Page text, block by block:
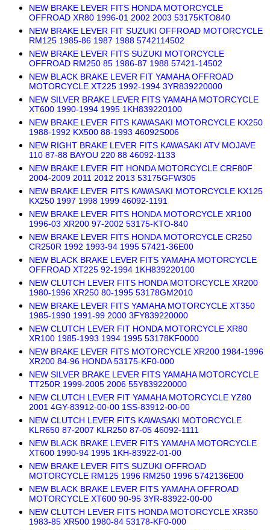
NEW BRAKE LEVER FITS HONDA MOTORCYCLE
OFFROAD XR80 1996-01 2002 2003 53175KTO840
NEW BRAKE LEVER FIT SUZUKI OFFROAD MOTORCYCLE
RM125 1985-86 1987 1988 5742114502
NEW BRAKE LEVER FITS SUZUKI MOTORCYCLE
OFFROAD RM250 85 1986-87 1988 57421-14502
NEW BLACK BRAKE LEVER FIT YAMAHA OFFROAD
MOTORCYCLE XT225 1992-1994 3YR839220000
NEW SILVER BRAKE LEVER FITS YAMAHA MOTORCYCLE
XT600 1990-1994 1995 1KH839220100
NEW BRAKE LEVER FITS KAWASAKI MOTORCYCLE KX250
1988-1992 KX500 88-1993 46092S006
NEW RIGHT BRAKE LEVER FITS KAWASAKI ATV MOJAVE
110 87-88 BAYOU 220 88 46092-1133
NEW BRAKE LEVER FIT HONDA MOTORCYCLE CRF80F
2004-2009 2011 2012 2013 53175GFW305
NEW BRAKE LEVER FITS KAWASAKI MOTORCYCLE KX125
KX250 1997 1998 1999 46092-1191
NEW BRAKE LEVER FITS HONDA MOTORCYCLE XR100
1996-03 XR200 97-2002 53175-KTO-840
NEW BRAKE LEVER FITS HONDA MOTORCYCLE CR250
CR250R 1992 1993-94 1995 57421-36E00
NEW BLACK BRAKE LEVER FITS YAMAHA MOTORCYCLE
OFFROAD XT225 92-1994 1KH839220100
NEW CLUTCH LEVER FITS HONDA MOTORCYCLE XR200
1980-1996 XR250 80-1995 53178GM2010
NEW BRAKE LEVER FITS YAMAHA MOTORCYCLE XT350
1985-1990 1991-99 2000 3FY839220000
NEW CLUTCH LEVER FIT HONDA MOTORCYCLE XR80
XR100 1985-1993 1994 1995 53178KF0000
NEW BRAKE LEVER FITS MOTORCYCLE XR200 1984-1996
XR200 84-96 HONDA 53175-KF0-000
NEW SILVER BRAKE LEVER FITS YAMAHA MOTORCYCLE
TT250R 1999-2005 2006 55Y839220000
NEW CLUTCH LEVER FIT YAMAHA MOTORCYCLE YZ80
2001 4GY-83912-00-00 1SS-83912-00-00
NEW CLUTCH LEVER FITS KAWASAKI MOTORCYCLE
KLR650 87-2007 KLR250 87-05 46092-1111
NEW BLACK BRAKE LEVER FITS YAMAHA MOTORCYCLE
XT600 1990-94 1995 1KH-83922-01-00
NEW BRAKE LEVER FITS SUZUKI OFFROAD
MOTORCYCLE RM125 1996 RM250 1996 5742136E00
NEW BLACK BRAKE LEVER FITS YAMAHA OFFROAD
MOTORCYCLE XT600 90-95 3YR-83922-00-00
NEW CLUTCH LEVER FITS HONDA MOTORCYCLE XR350
1983-85 XR500 1980-84 53178-KF0-000